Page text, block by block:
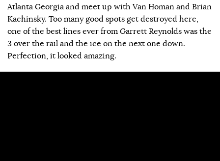
Atlanta Georgia and meet up with Van Homan and Brian
Kachinsky. Too many good spots get destroyed here,
one of the best lines ever from Garrett Reynolds was the
3 over the rail and the ice on the next one down.
Perfection, it looked amazing.